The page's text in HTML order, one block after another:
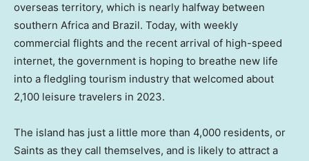
overseas territory, which is nearly halfway between
southern Africa and Brazil. Today, with weekly
commercial flights and the recent arrival of high-speed
internet, the government is hoping to breathe new life
into a fledgling tourism industry that welcomed about
2,100 leisure travelers in 2023.
The island has just a little more than 4,000 residents, or
Saints as they call themselves, and is likely to attract a